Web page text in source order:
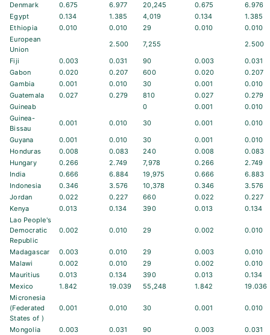
Denmark
0.675 6.977 20,245 0.675
6.976
Egypt
0.134 1.385 4,019 0.134
1.385
Ethiopia
0.010 0.010 29 0.010
0.010
European
Union
2.500 7,255
2.500
Fiji
0.003 0.031 90 0.003
0.031
Gabon
0.020 0.207 600 0.020
0.207
Gambia
0.001 0.010 30 0.001
0.010
Guatemala
0.027 0.279 810 0.027
0.279
Guineab
0 0.001
0.010
Guinea-
Bissau
0.001 0.010 30 0.001
0.010
Guyana
0.001 0.010 30 0.001
0.010
Honduras
0.008 0.083 240 0.008
0.083
Hungary
0.266 2.749 7,978 0.266
2.749
India
0.666 6.884 19,975 0.666
6.883
Indonesia
0.346 3.576 10,378 0.346
3.576
Jordan
0.022 0.227 660 0.022
0.227
Kenya
0.013 0.134 390 0.013
0.134
Lao People's
Democratic
Republic
0.002 0.010 29 0.002 0.010
Madagascar 0.003 0.010 29 0.003
0.010
Malawi
0.002 0.010 29 0.002
0.010
Mauritius
0.013 0.134 390 0.013
0.134
Mexico
1.842 19.039 55,248 1.842
19.036
Micronesia
(Federated
States of )
0.001 0.010 30 0.001 0.010
Mongolia 0.003 0.031 90 0.003
0.031